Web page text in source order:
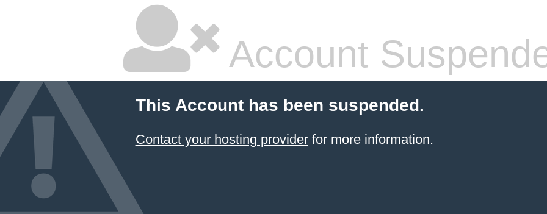
Account
This Account has been suspended.
Contact your hosting providerfor more information.